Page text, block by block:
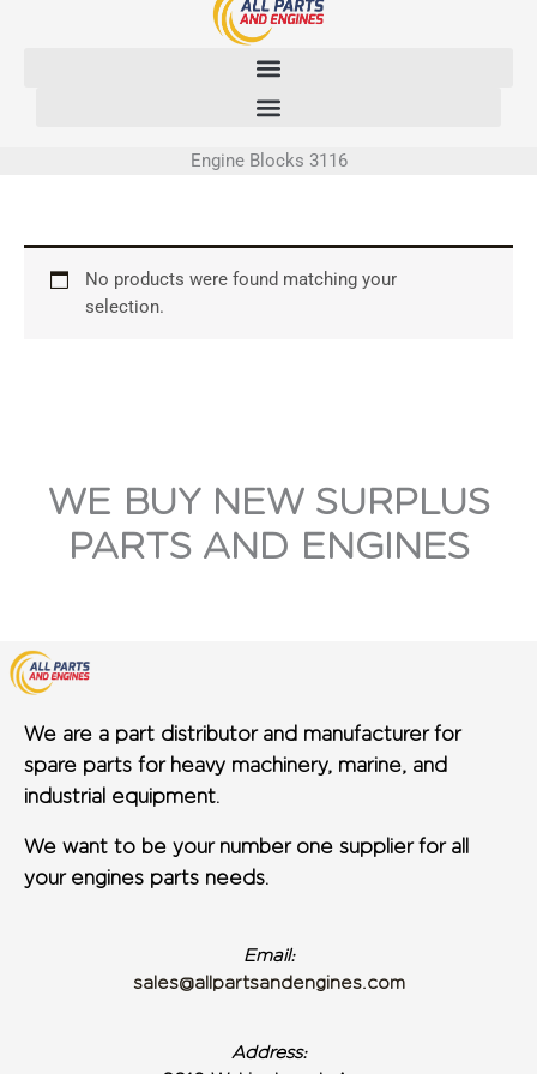
Engine Blocks 3116
No products were found matching your
selection.
WE BUY NEW SURPLUS
PARTS AND ENGINES
We are a part distributor and manufacturer for
spare parts for heavy machinery, marine, and
industrial equipment.
We want to be your number one supplier for all
your engines parts needs.
Email:
sales@allpartsandengines.com
Address: